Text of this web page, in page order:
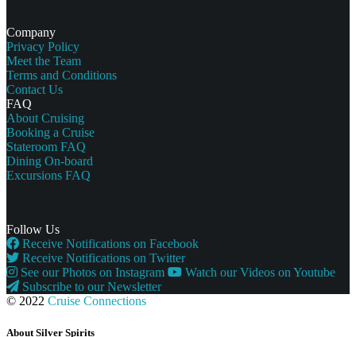
Company
Privacy Policy
Meet the Team
Terms and Conditions
Contact Us
FAQ
About Cruising
Booking a Cruise
Stateroom FAQ
Dining On-board
Excursions FAQ
Follow Us
Receive Notifications on Facebook
Receive Notifications on Twitter
See our Photos on Instagram
Watch our Videos on Youtube
Subscribe to our Newsletter
© 2022 Cruise Connections
About Silver Spirits